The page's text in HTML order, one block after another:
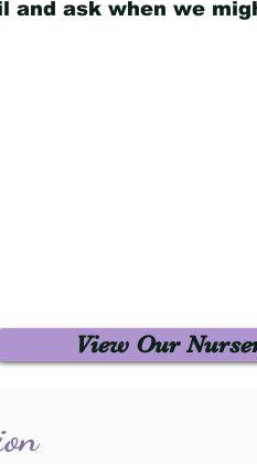
and ask when we
View Our